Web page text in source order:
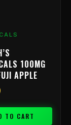
100MG
APPLE
TO CART